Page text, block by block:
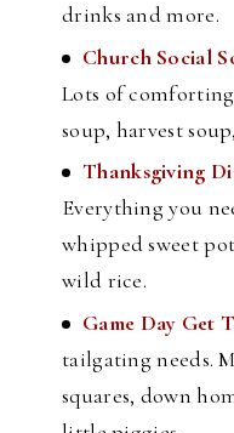
drinks and more.
Church Social
Lots of
soup, harvest
Thanksgiving
Everything you
whipped sweet
wild rice.
Game Day Get
tailgating needs.
squares, down